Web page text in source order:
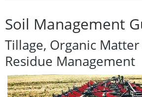
Soil Management
Tillage, Organic
Residue Management